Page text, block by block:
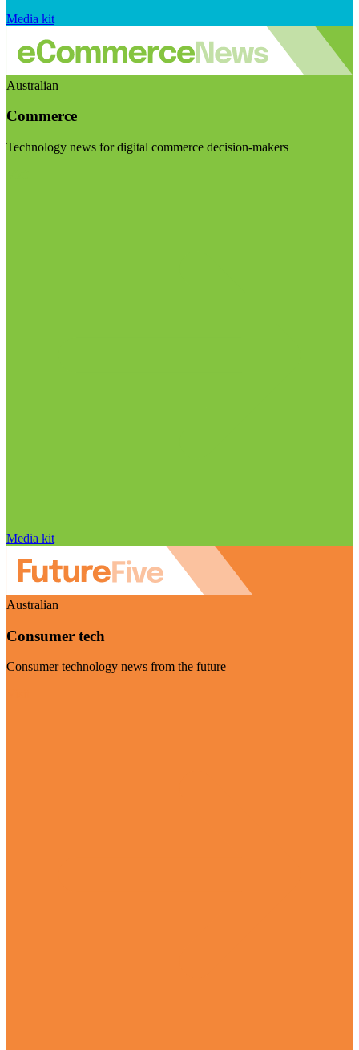
Media kit
Australian
Commerce
Technology news for digital commerce decision-makers
Media kit
Australian
Consumer tech
Consumer technology news from the future